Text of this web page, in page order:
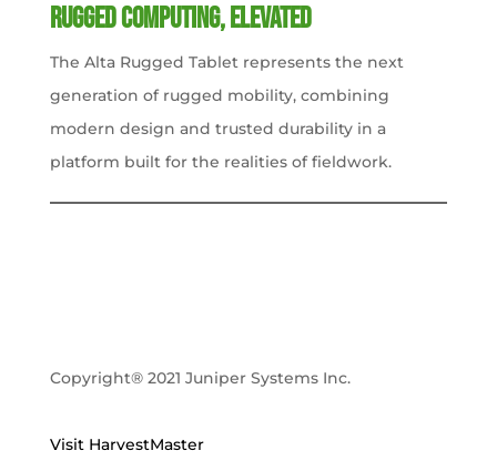
Rugged Computing, Elevated
The Alta Rugged Tablet represents the next
generation of rugged mobility, combining
modern design and trusted durability in a
platform built for the realities of fieldwork.
Copyright® 2021 Juniper Systems Inc.
Visit HarvestMaster